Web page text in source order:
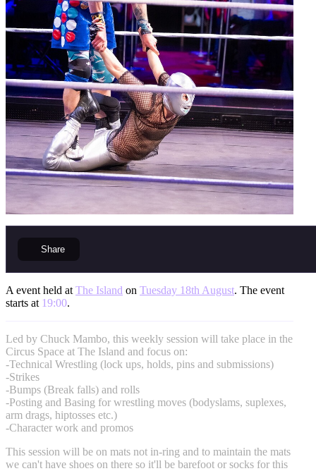
Share
A event held at The Island on Tuesday 18th August. The event
starts at 19:00.
Led by Chuck Mambo, this weekly session will take place in the
Circus Space at The Island and focus on:
-Technical Wrestling (lock ups, holds, pins and submissions)
-Strikes
-Bumps (Break falls) and rolls
-Posting and Basing for wrestling moves (bodyslams, suplexes,
arm drags, hiptosses etc.)
-Character work and promos
This session will be on mats not in-ring and to maintain the mats
we can't have shoes on there so it'll be barefoot or socks for this